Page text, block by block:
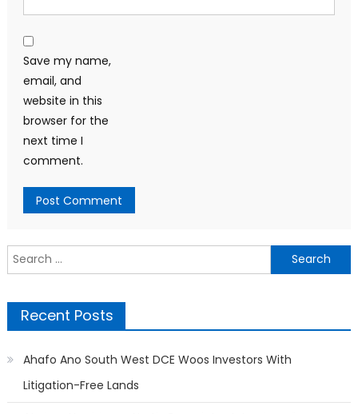
Save my name,
email, and
website in this
browser for the
next time I
comment.
Search
for:
Recent Posts
Ahafo Ano South West DCE Woos Investors With
Litigation-Free Lands